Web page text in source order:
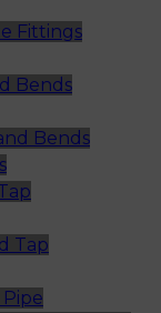
Fittings
Bends
Bends
Tap